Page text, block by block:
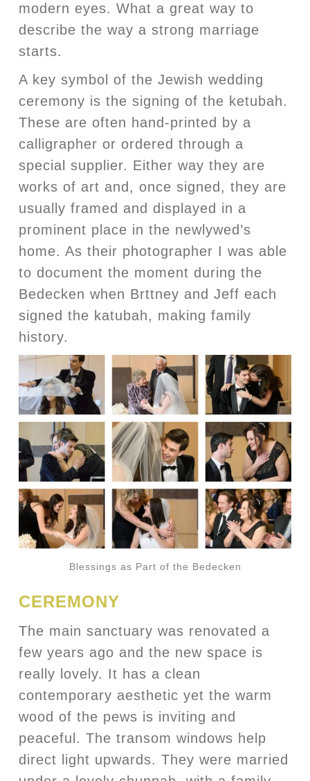
modern eyes. What a great way to
describe the way a strong marriage
starts.
A key symbol of the Jewish wedding
ceremony is the signing of the ketubah.
These are often hand-printed by a
calligrapher or ordered through a
special supplier. Either way they are
works of art and, once signed, they are
usually framed and displayed in a
prominent place in the newlywed’s
home. As their photographer I was able
to document the moment during the
Bedecken when Brttney and Jeff each
signed the katubah, making family
history.
Blessings as Part of the Bedecken
CEREMONY
The main sanctuary was renovated a
few years ago and the new space is
really lovely. It has a clean
contemporary aesthetic yet the warm
wood of the pews is inviting and
peaceful. The transom windows help
direct light upwards. They were married